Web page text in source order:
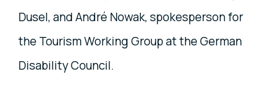
Dusel, and André Nowak, spokesperson for
the Tourism Working Group at the German
Disability Council.